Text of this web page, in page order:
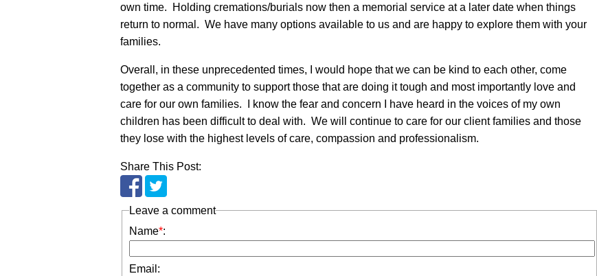
own time. Holding cremations/burials now then a memorial service at a later date when things
return to normal. We have many options available to us and are happy to explore them with your
families.
Overall, in these unprecedented times, I would hope that we can be kind to each other, come
together as a community to support those that are doing it tough and most importantly love and
care for our own families. I know the fear and concern I have heard in the voices of my own
children has been difficult to deal with. We will continue to care for our client families and those
they lose with the highest levels of care, compassion and professionalism.
Share This Post:
Leave a comment
Name*:
Email: